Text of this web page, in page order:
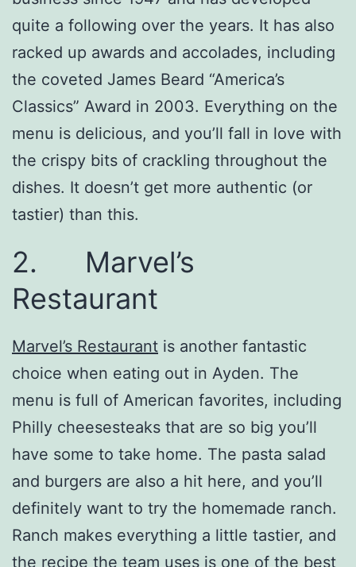
quite a following over the years. It has also
racked up awards and accolades, including
the coveted James Beard “America’s
Classics” Award in 2003. Everything on the
menu is delicious, and you’ll fall in love with
the crispy bits of crackling throughout the
dishes. It doesn’t get more authentic (or
tastier) than this.
2. Marvel’s
Restaurant
Marvel’s Restaurant is another fantastic
choice when eating out in Ayden. The
menu is full of American favorites, including
Philly cheesesteaks that are so big you’ll
have some to take home. The pasta salad
and burgers are also a hit here, and you’ll
definitely want to try the homemade ranch.
Ranch makes everything a little tastier, and
the recipe the team uses is one of the best